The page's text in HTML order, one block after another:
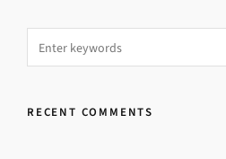
RECENT COMMENTS